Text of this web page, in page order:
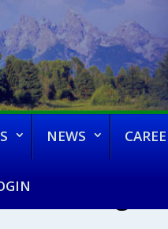
NEWS
Changes